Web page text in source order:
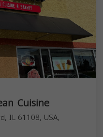
Cuisine
IL 61108, USA,